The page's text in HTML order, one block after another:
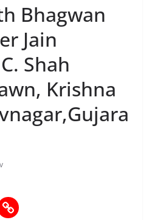
Bhagwan
Jain
Shah
Krishna